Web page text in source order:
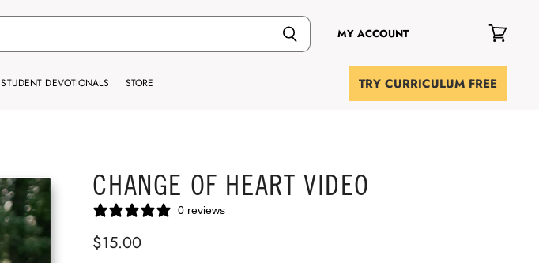
MY ACCOUNT
cart
STUDENT DEVOTIONALS STORE TRY CURRICULUM FREE
CHANGE OF HEART VIDEO
0 reviews
$15.00